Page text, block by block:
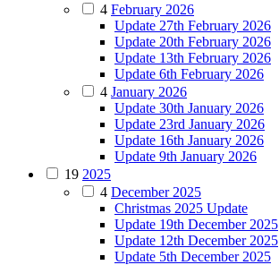
4 February 2026
Update 27th February 2026
Update 20th February 2026
Update 13th February 2026
Update 6th February 2026
4 January 2026
Update 30th January 2026
Update 23rd January 2026
Update 16th January 2026
Update 9th January 2026
19 2025
4 December 2025
Christmas 2025 Update
Update 19th December 2025
Update 12th December 2025
Update 5th December 2025